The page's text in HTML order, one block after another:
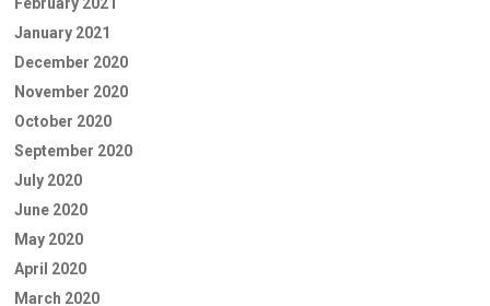
February 2021
January 2021
December 2020
November 2020
October 2020
September 2020
July 2020
June 2020
May 2020
April 2020
March 2020